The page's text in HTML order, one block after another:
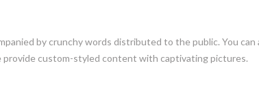
by crunchy words distributed to the public. You can
provide custom-styled content with captivating pictures.